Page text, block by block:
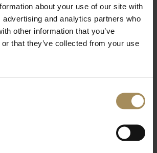
about your use of our site with
advertising and analytics partners who
other information that you’ve
that they’ve collected from your use
Resort is a large theme park, located
With rollercoasters and an award-
there is something for everyone.
gardens of Scampston Hall and the
Carr are within easy reach.
Forest has everything from walking
or Segway tours.
railway from Pickering travels through